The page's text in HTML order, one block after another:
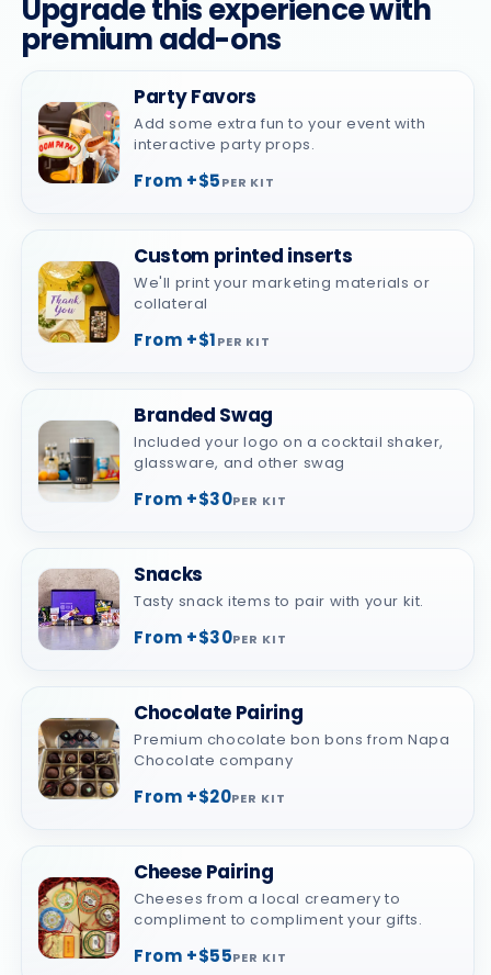
Upgrade this experience with
premium add-ons
Party Favors
Add some extra fun to your event with
interactive party props.
From +$5PER KIT
Custom printed inserts
We'll print your marketing materials or
collateral
From +$1PER KIT
Branded Swag
Included your logo on a cocktail shaker,
glassware, and other swag
From +$30PER KIT
Snacks
Tasty snack items to pair with your kit.
From +$30PER KIT
Chocolate Pairing
Premium chocolate bon bons from Napa
Chocolate company
From +$20PER KIT
Cheese Pairing
Cheeses from a local creamery to
compliment to compliment your gifts.
From +$55PER KIT